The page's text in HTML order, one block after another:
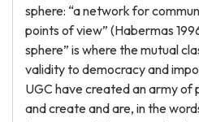
sphere: “a network for
points of view” (Habermas
sphere” is where the mutual
validity to democracy and
UGC have created an army of
and create and are, in the